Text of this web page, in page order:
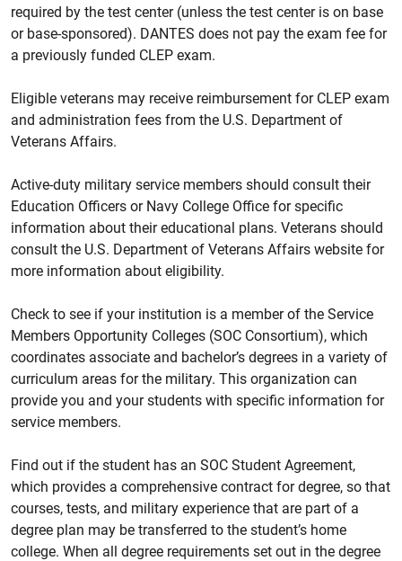
required by the test center (unless the test center is on base
or base-sponsored). DANTES does not pay the exam fee for
a previously funded CLEP exam.
Eligible veterans may receive reimbursement for CLEP exam
and administration fees from the U.S. Department of
Veterans Affairs.
Active-duty military service members should consult their
Education Officers or Navy College Office for specific
information about their educational plans. Veterans should
consult the U.S. Department of Veterans Affairs website for
more information about eligibility.
Check to see if your institution is a member of the Service
Members Opportunity Colleges (SOC Consortium), which
coordinates associate and bachelor’s degrees in a variety of
curriculum areas for the military. This organization can
provide you and your students with specific information for
service members.
Find out if the student has an SOC Student Agreement,
which provides a comprehensive contract for degree, so that
courses, tests, and military experience that are part of a
degree plan may be transferred to the student’s home
college. When all degree requirements set out in the degree